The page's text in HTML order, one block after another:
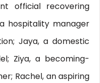
official recovering
hospitality manager
Jaya, a domestic
Ziya, a becoming-
Rachel, an aspiring